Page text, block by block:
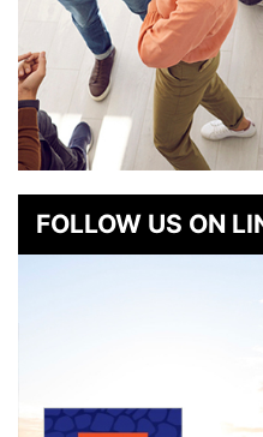
FOLLOW US ON